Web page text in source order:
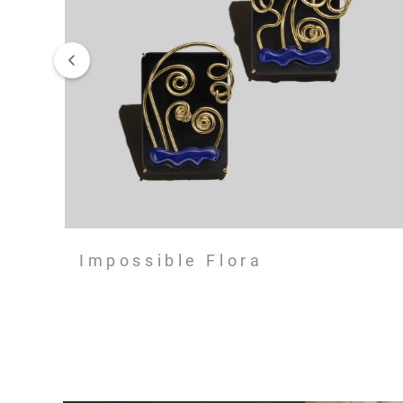
Impossible Flora